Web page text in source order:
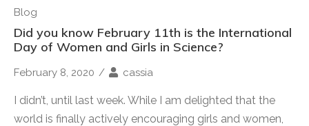
Blog
Did you know February 11th is the International
Day of Women and Girls in Science?
February 8, 2020 / cassia
I didn’t, until last week. While I am delighted that the
world is finally actively encouraging girls and women,